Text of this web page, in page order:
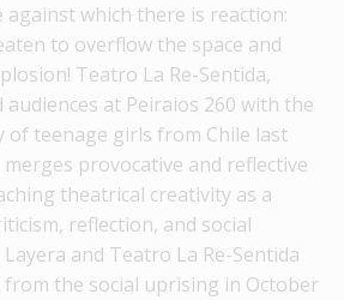
against which there is reaction:
to overflow the space and
Teatro La Re-Sentida,
audiences at Peiraios 260 with the
of teenage girls from Chile last
provocative and reflective
theatrical creativity as a
reflection, and social
and Teatro La Re-Sentida
the social uprising in October